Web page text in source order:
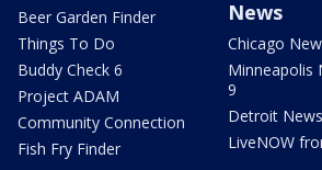
Beer Garden Finder
Things To Do
Buddy Check 6
Project ADAM
Community Connection
Fish Fry Finder
News
Chicago
Minneapolis
9
Detroit
LiveNOW